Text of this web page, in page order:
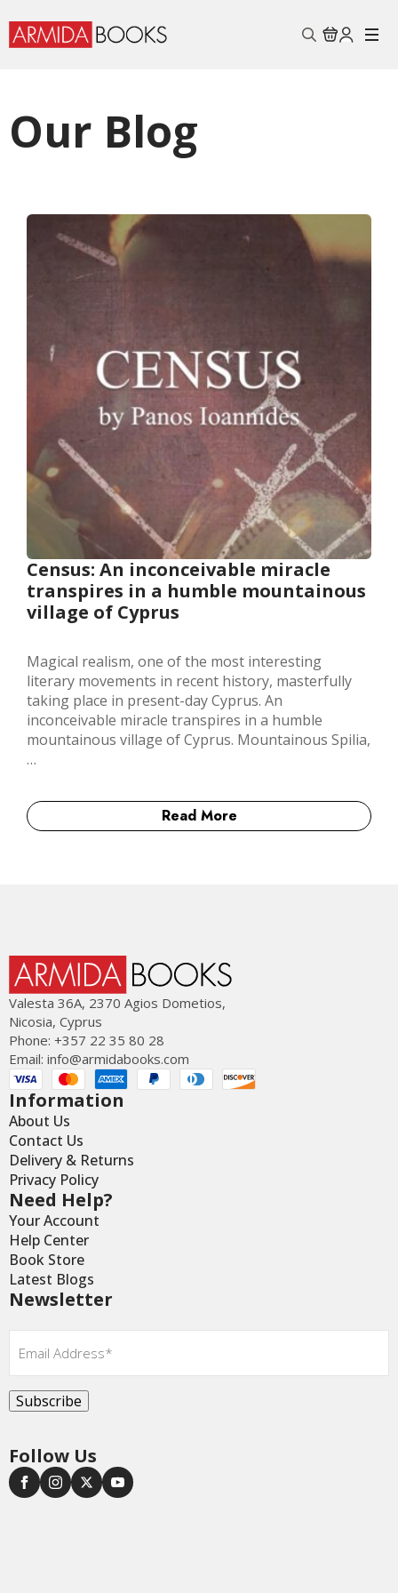
Our Blog
Census: An inconceivable miracle
transpires in a humble mountainous
village of Cyprus
Magical realism, one of the most interesting
literary movements in recent history, masterfully
taking place in present-day Cyprus. An
inconceivable miracle transpires in a humble
mountainous village of Cyprus. Mountainous Spilia,
…
Read More
Valesta 36Α, 2370 Agios Dometios,
Nicosia, Cyprus
Phone: +357 22 35 80 28
Email: info@armidabooks.com
Information
About Us
Contact Us
Delivery & Returns
Privacy Policy
Need Help?
Your Account
Help Center
Book Store
Latest Blogs
Newsletter
Email*
Subscribe
Follow Us